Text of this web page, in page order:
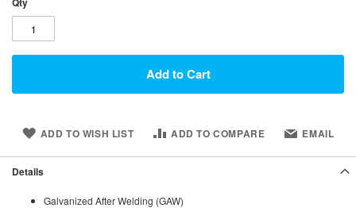
Add to Cart
ADD TO WISH LIST ADD TO COMPARE EMAIL
Details
Galvanized After Welding (GAW)